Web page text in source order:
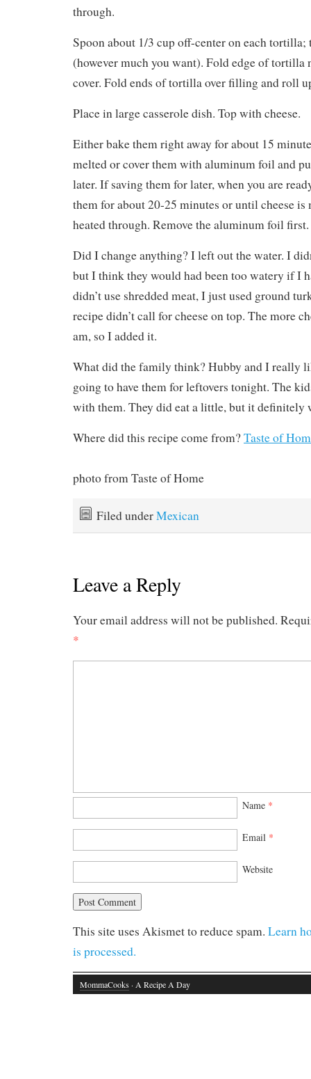
through.
Spoon about 1/3 cup off-center on each
(however much you want). Fold edge of tortilla
cover. Fold ends of tortilla over filling and roll
Place in large casserole dish. Top with cheese.
Either bake them right away for about 15
melted or cover them with aluminum foil and
later. If saving them for later, when you are
them for about 20-25 minutes or until cheese is
heated through. Remove the aluminum foil first.
Did I change anything? I left out the water. I
but I think they would had been too watery if I
didn’t use shredded meat, I just used ground
recipe didn’t call for cheese on top. The more
am, so I added it.
What did the family think? Hubby and I really
going to have them for leftovers tonight. The
with them. They did eat a little, but it definitely
Where did this recipe come from?Taste of
photo from Taste of Home
Filed underMexican
Leave a Reply
Your email address will not be published.
*
Name *
Email *
Website
This site uses Akismet to reduce spam. Learn
is processed.
MommaCooks · A Recipe A Day